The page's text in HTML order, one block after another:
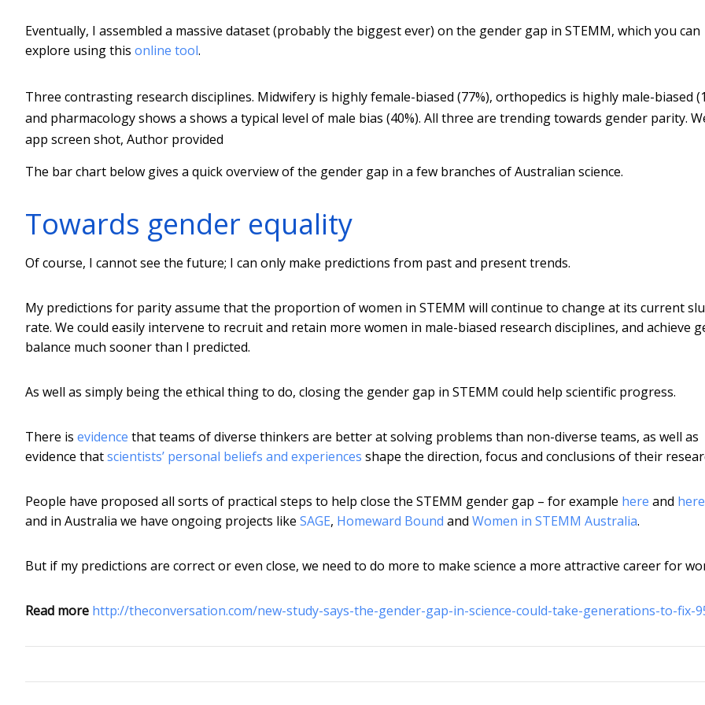
Eventually, I assembled a massive dataset (probably the biggest ever) on the gender gap in STEMM, which you can
explore using this online tool.
Three contrasting research disciplines. Midwifery is highly female-biased (77%), orthopedics is highly male-biased
and pharmacology shows a shows a typical level of male bias (40%). All three are trending towards gender parity.
app screen shot, Author provided
The bar chart below gives a quick overview of the gender gap in a few branches of Australian science.
Towards gender equality
Of course, I cannot see the future; I can only make predictions from past and present trends.
My predictions for parity assume that the proportion of women in STEMM will continue to change at its current
rate. We could easily intervene to recruit and retain more women in male-biased research disciplines, and achieve
balance much sooner than I predicted.
As well as simply being the ethical thing to do, closing the gender gap in STEMM could help scientific progress.
There is evidence that teams of diverse thinkers are better at solving problems than non-diverse teams, as well as
evidence thatscientists’ personal beliefs and experiences shape the direction, focus and conclusions of their
People have proposed all sorts of practical steps to help close the STEMM gender gap – for example here and here
and in Australia we have ongoing projects like SAGE, Homeward Bound and Women in STEMM Australia.
But if my predictions are correct or even close, we need to do more to make science a more attractive career for
Read more http://theconversation.com/new-study-says-the-gender-gap-in-science-could-take-generations-to-fix-